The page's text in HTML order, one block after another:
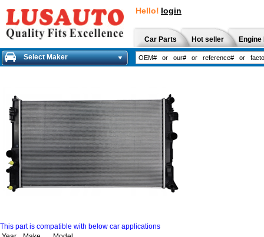
Hello! login
Car Parts Hot seller
Select Maker
This part is compatible with below car applications